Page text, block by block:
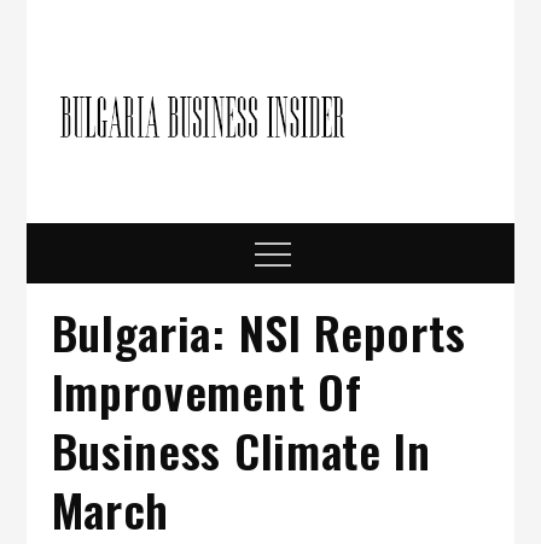
Menu
Bulgaria: NSI Reports
Improvement Of
Business Climate In
March